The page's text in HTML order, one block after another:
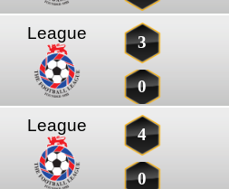
League 3
0
League 4
0